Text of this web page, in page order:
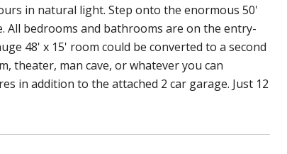
in natural light. Step onto the enormous 50'
All bedrooms and bathrooms are on the entry-
48' x 15' room could be converted to a second
theater, man cave, or whatever you can
in addition to the attached 2 car garage. Just 12